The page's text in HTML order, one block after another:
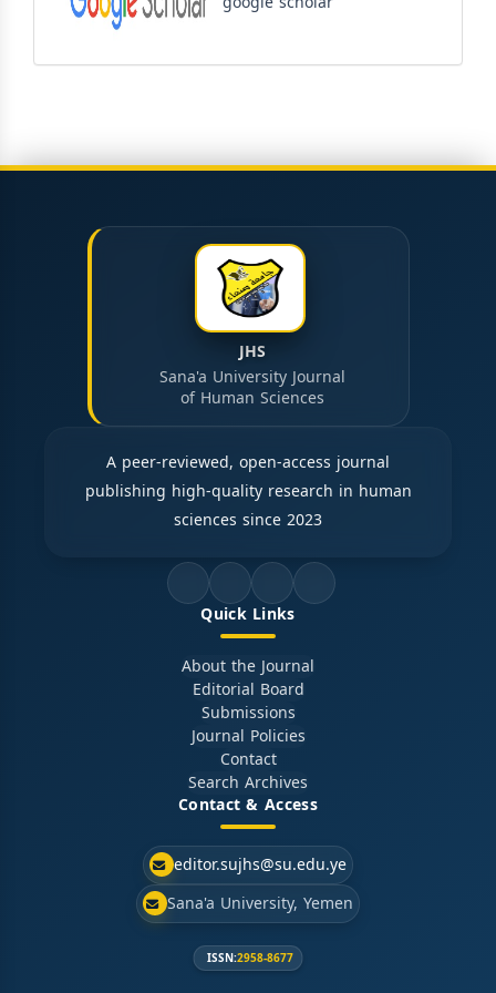
JHS
Sana'a University Journal
of Human Sciences
A peer-reviewed, open-access journal
publishing high-quality research in human
sciences since 2023
Quick Links
About the Journal
Editorial Board
Submissions
Journal Policies
Contact
Search Archives
Contact & Access
editor.sujhs@su.edu.ye
Sana'a University, Yemen
ISSN:2958-8677